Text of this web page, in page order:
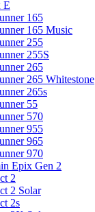
E
165
165 Music
255
255S
265
265 Whitestone
265s
55
570
955
965
970
Epix Gen 2
2
2 Solar
2s